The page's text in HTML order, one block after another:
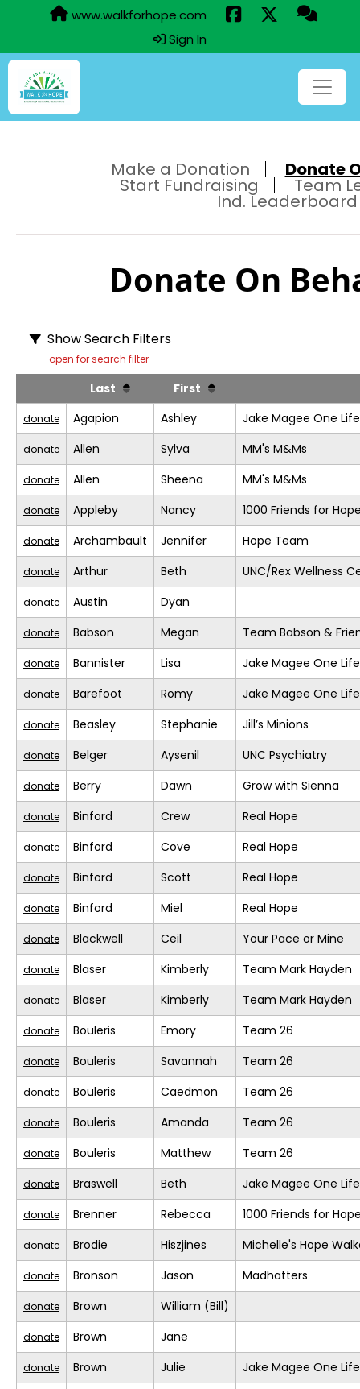
www.walkforhope.com
Sign In
Make a Donation Donate
Start Fundraising Team
Ind. Leaderboard
Donate On
Show Search Filters
open for search filter
Last First
donate Agapion Ashley Jake Magee One
donate Allen Sylva MM's M&Ms
donate Allen Sheena MM's M&Ms
donate Appleby Nancy 1000 Friends for
donate Archambault Jennifer Hope Team
donate Arthur Beth UNC/Rex Wellness
donate Austin Dyan
donate Babson Megan Team Babson &
donate Bannister Lisa Jake Magee One
donate Barefoot Romy Jake Magee One
donate Beasley Stephanie Jill’s Minions
donate Belger Aysenil UNC Psychiatry
donate Berry Dawn Grow with Sienna
donate Binford Crew Real Hope
donate Binford Cove Real Hope
donate Binford Scott Real Hope
donate Binford Miel Real Hope
donate Blackwell Ceil Your Pace or Mine
donate Blaser Kimberly Team Mark Hayden
donate Blaser Kimberly Team Mark Hayden
donate Bouleris Emory Team 26
donate Bouleris Savannah Team 26
donate Bouleris Caedmon Team 26
donate Bouleris Amanda Team 26
donate Bouleris Matthew Team 26
donate Braswell Beth Jake Magee One
donate Brenner Rebecca 1000 Friends for
donate Brodie Hiszjines Michelle's Hope
donate Bronson Jason Madhatters
donate Brown William (Bill)
donate Brown Jane
donate Brown Julie Jake Magee One